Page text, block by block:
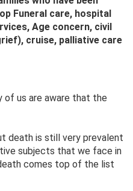
Funeral care, hospital
Age concern, civil
cruise, palliative care
of us are aware that the
death is still very prevalent
subjects that we face in
comes top of the list